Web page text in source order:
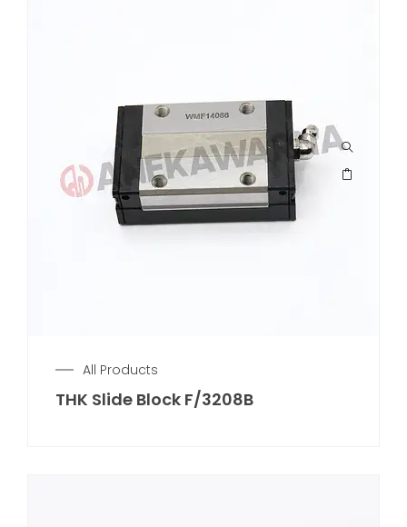
All Products
THK Slide Block F/3208B